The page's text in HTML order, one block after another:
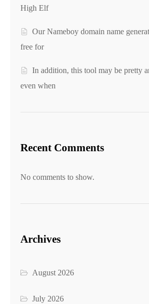
High Elf
Our Nameboy domain name
free for
In addition, this tool may be pretty
even when
Recent Comments
No comments to show.
Archives
August 2026
July 2026